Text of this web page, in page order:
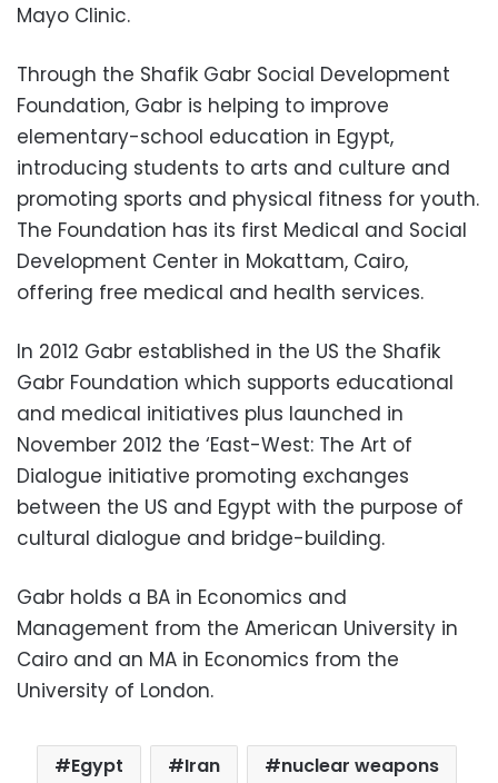
Mayo Clinic.
Through the Shafik Gabr Social Development
Foundation, Gabr is helping to improve
elementary-school education in Egypt,
introducing students to arts and culture and
promoting sports and physical fitness for youth.
The Foundation has its first Medical and Social
Development Center in Mokattam, Cairo,
offering free medical and health services.
In 2012 Gabr established in the US the Shafik
Gabr Foundation which supports educational
and medical initiatives plus launched in
November 2012 the ‘East-West: The Art of
Dialogue initiative promoting exchanges
between the US and Egypt with the purpose of
cultural dialogue and bridge-building.
Gabr holds a BA in Economics and
Management from the American University in
Cairo and an MA in Economics from the
University of London.
Egypt Iran nuclear weapons